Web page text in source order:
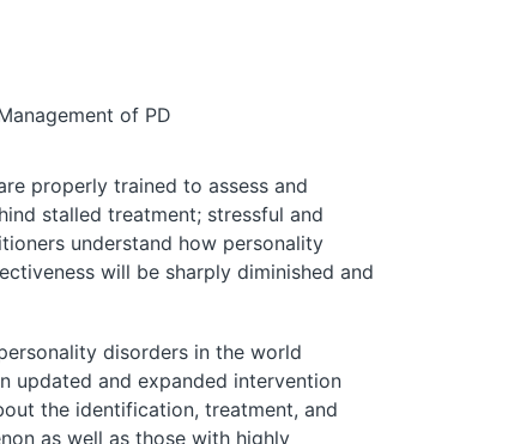
of PD
properly trained to assess and
stalled treatment; stressful and
understand how personality
will be sharply diminished and
disorders in the world
updated and expanded intervention
the identification, treatment, and
as well as those with highly